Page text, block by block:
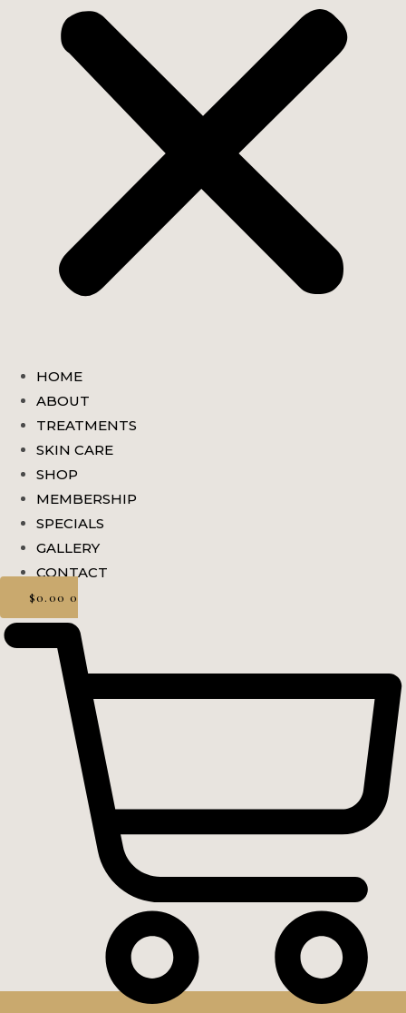
HOME
ABOUT
TREATMENTS
SKIN CARE
SHOP
MEMBERSHIP
SPECIALS
GALLERY
CONTACT
$0.00 0